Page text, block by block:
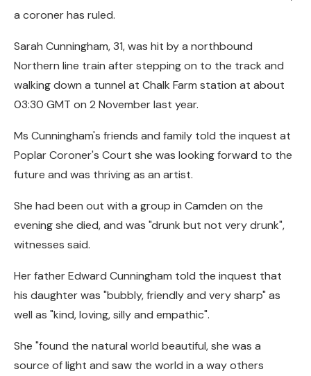
a coroner has ruled.
Sarah Cunningham, 31, was hit by a northbound
Northern line train after stepping on to the track and
walking down a tunnel at Chalk Farm station at about
03:30 GMT on 2 November last year.
Ms Cunningham's friends and family told the inquest at
Poplar Coroner's Court she was looking forward to the
future and was thriving as an artist.
She had been out with a group in Camden on the
evening she died, and was "drunk but not very drunk",
witnesses said.
Her father Edward Cunningham told the inquest that
his daughter was "bubbly, friendly and very sharp" as
well as "kind, loving, silly and empathic".
She "found the natural world beautiful, she was a
source of light and saw the world in a way others